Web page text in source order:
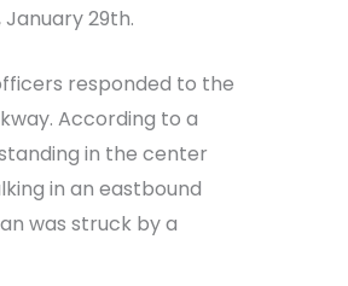
29th.
responded to the
According to a
in the center
in an eastbound
was struck by a